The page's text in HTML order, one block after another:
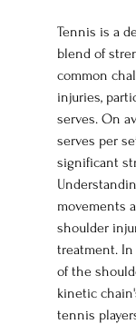
Tennis is a
blend of
common
injuries,
serves. On
serves per
significant
movements
shoulder
treatment.
of the
kinetic
tennis